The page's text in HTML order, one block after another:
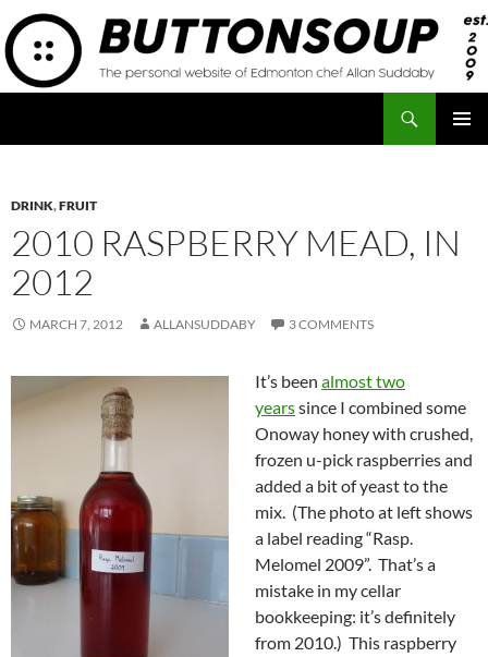
Skip
to
content
DRINK,FRUIT
2010 RASPBERRY MEAD, IN
2012
MARCH 7, 2012 ALLANSUDDABY 3 COMMENTS
It’s been almost two
yearssince I combined some
Onoway honey with crushed,
frozen u-pick raspberries and
added a bit of yeast to the
mix. (The photo at left shows
a label reading “Rasp.
Melomel 2009”. That’s a
mistake in my cellar
bookkeeping: it’s definitely
from 2010.) This raspberry